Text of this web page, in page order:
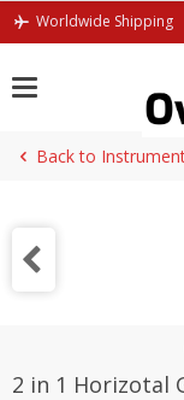
Skip
Worldwide Shipping
Back to
2 in 1 Horizotal